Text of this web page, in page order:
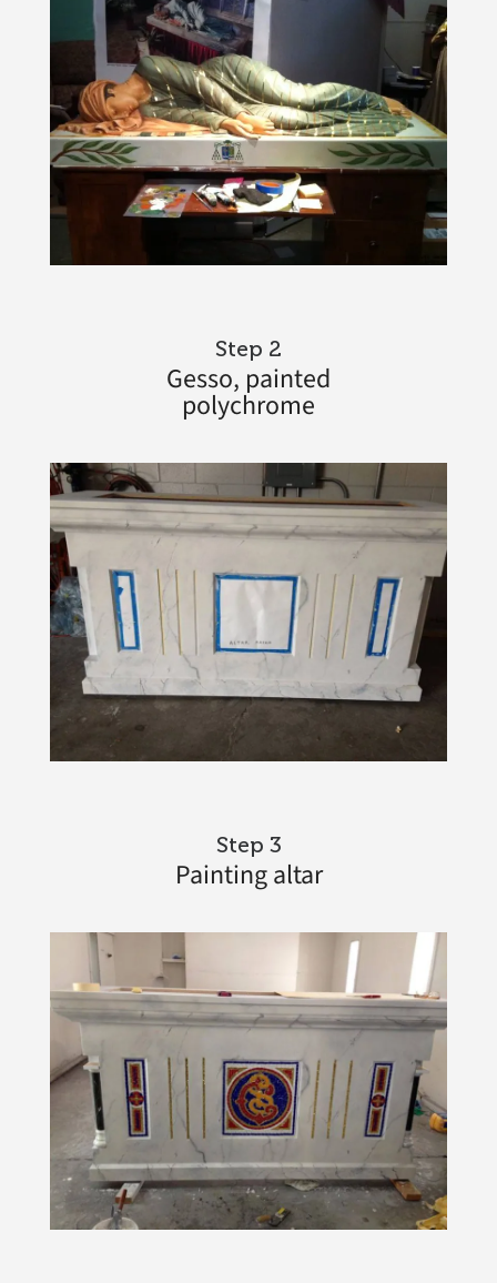
Step 2
Gesso, painted
polychrome
Step 3
Painting altar